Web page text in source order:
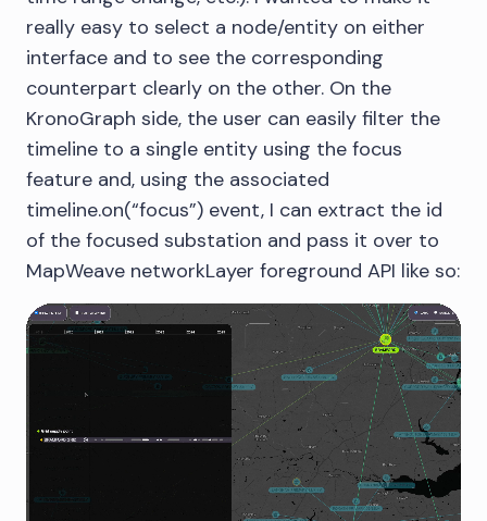
really easy to select a node/entity on either
interface and to see the corresponding
counterpart clearly on the other. On the
KronoGraph side, the user can easily filter the
timeline to a single entity using the focus
feature and, using the associated
timeline.on(“focus”) event, I can extract the id
of the focused substation and pass it over to
MapWeave networkLayer foreground API like so: